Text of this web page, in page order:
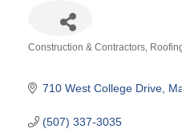
Construction & Contractors
710 West College Drive
(507) 337-3035